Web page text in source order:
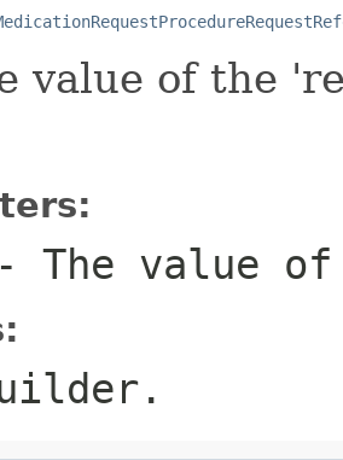
value of the
The value